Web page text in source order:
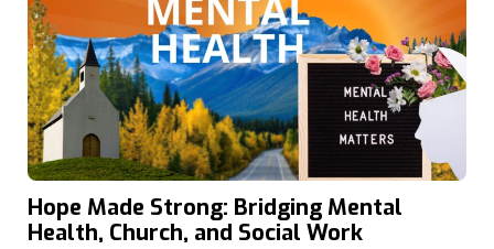
Hope Made Strong: Bridging Mental
Health, Church, and Social Work